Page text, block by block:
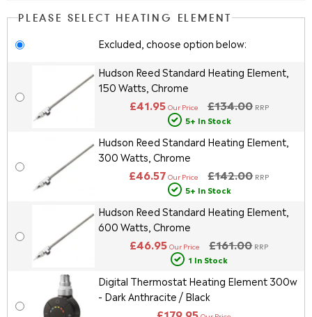
PLEASE SELECT HEATING ELEMENT
Excluded, choose option below:
Hudson Reed Standard Heating Element,
150 Watts, Chrome
£134.00 RRP
£41.95 Our Price
5+ In Stock
Hudson Reed Standard Heating Element,
300 Watts, Chrome
£142.00 RRP
£46.57 Our Price
5+ In Stock
Hudson Reed Standard Heating Element,
600 Watts, Chrome
£161.00 RRP
£46.95 Our Price
1 In Stock
Digital Thermostat Heating Element 300w
- Dark Anthracite / Black